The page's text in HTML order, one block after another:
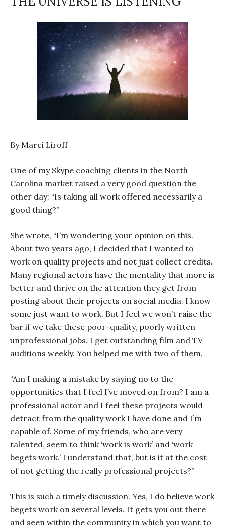
By Marci Liroff
One of my Skype coaching clients in the North
Carolina market raised a very good question the
other day: “Is taking all work offered necessarily a
good thing?”
She wrote, “I’m wondering your opinion on this.
About two years ago, I decided that I wanted to
work on quality projects and not just collect credits.
Many regional actors have the mentality that more is
better and thrive on the attention they get from
posting about their projects on social media. I know
some just want to work. But I feel we won’t raise the
bar if we take these poor-quality, poorly written
unprofessional jobs. I get outstanding film and TV
auditions weekly. You helped me with two of them.
“Am I making a mistake by saying no to the
opportunities that I feel I’ve moved on from? I am a
professional actor and I feel these projects would
detract from the quality work I have done and I’m
capable of. Some of my friends, who are very
talented, seem to think ‘work is work’ and ‘work
begets work.’ I understand that, but is it at the cost
of not getting the really professional projects?”
This is such a timely discussion. Yes, I do believe work
begets work on several levels. It gets you out there
and seen within the community in which you want to